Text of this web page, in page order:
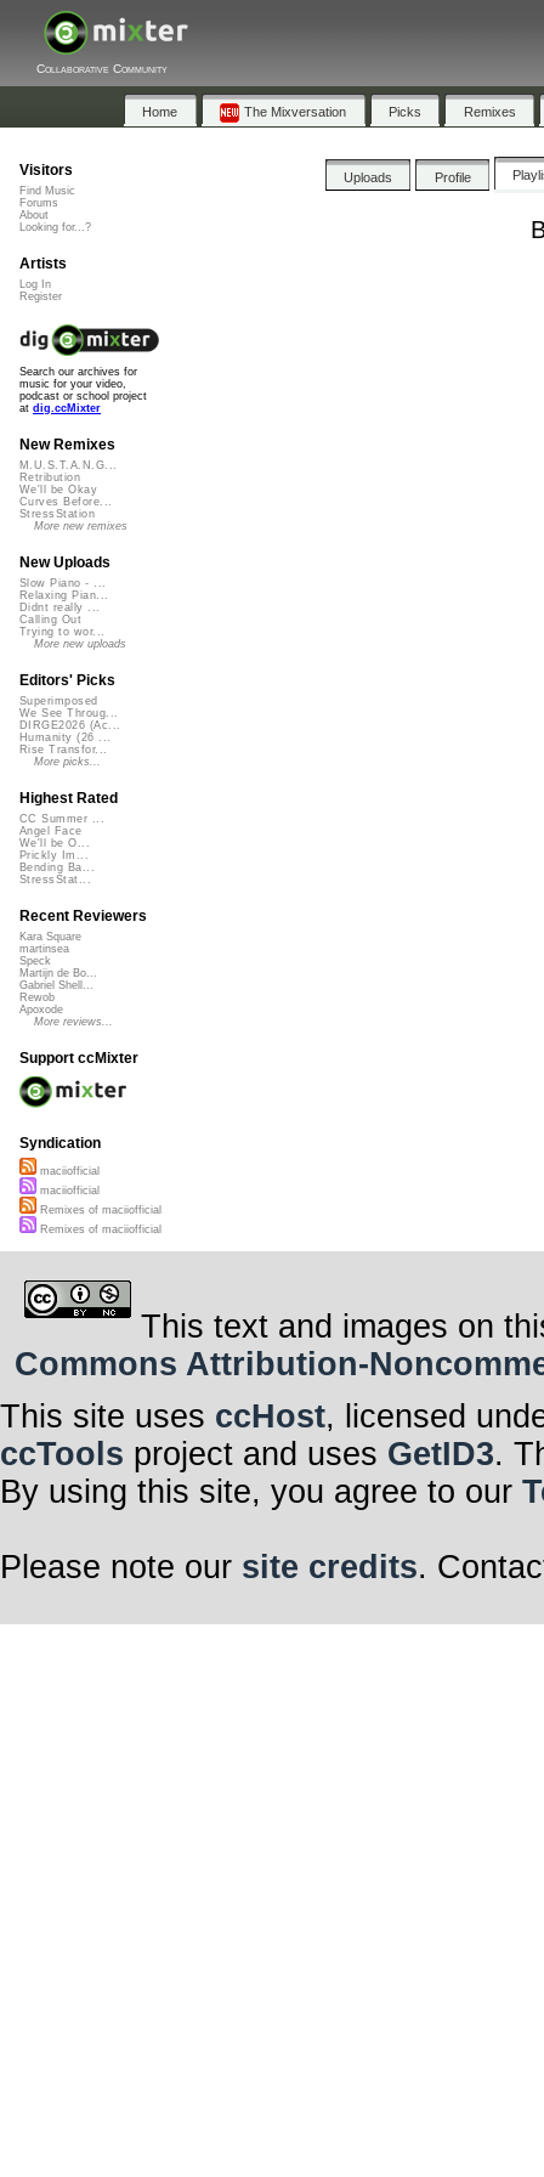
Collaborative Community
Home The Mixversation Picks Remixes
Uploads Profile
Visitors
Find Music
Forums
About
Looking for...?
Artists
Log In
Register
Search our archives for
music for your video,
podcast or school project
at dig.ccMixter
New Remixes
M.U.S.T.A.N.G...
Retribution
We'll be Okay
Curves Before...
StressStation
More new remixes
New Uploads
Slow Piano - ...
Relaxing Pian...
Didnt really ...
Calling Out
Trying to wor...
More new uploads
Editors' Picks
Superimposed
We See Throug...
DIRGE2026 (Ac...
Humanity (26 ...
Rise Transfor...
More picks...
Highest Rated
CC Summer ...
Angel Face
We'll be O...
Prickly Im...
Bending Ba...
StressStat...
Recent Reviewers
Kara Square
martinsea
Speck
Martijn de Bo...
Gabriel Shell...
Rewob
Apoxode
More reviews...
Support ccMixter
Syndication
maciiofficial
maciiofficial
Remixes of maciiofficial
Remixes of maciiofficial
This text and images on
Commons Attribution-
This site uses ccHost, licensed
ccTools project and uses GetID3.
By using this site, you agree to our
Please note our site credits.